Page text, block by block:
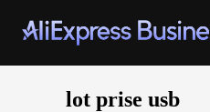
lot prise usb